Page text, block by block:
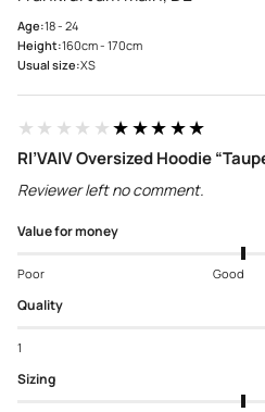
Age:18 - 24
Height:160cm - 170cm
Usual size:XS
★★★★★★★★★★
RI’VAIV Oversized Hoodie
Reviewer left no comment.
Value for money
Poor Good
Quality
1
Sizing